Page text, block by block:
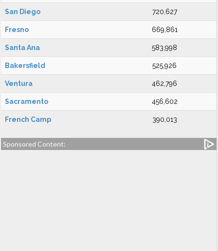
San Diego 720,627
Fresno 669,861
Santa Ana 583,998
Bakersfield 525,926
Ventura 462,796
Sacramento 456,602
French Camp 390,013
Sponsored Content: